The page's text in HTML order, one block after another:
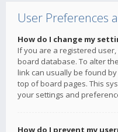
User Preferences
How do I change my
If you are a registered
board database. To alter
link can usually be found
top of board pages. This
your settings and
How do I prevent my